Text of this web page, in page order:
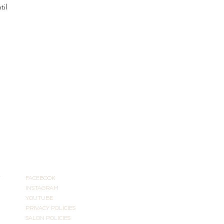
FACEBOOK
INSTAGRAM
YOUTUBE
PRIVACY POLICIES
SALON POLICIES